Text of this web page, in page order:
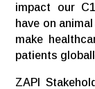
impact our
have on
make
patients
ZAPI